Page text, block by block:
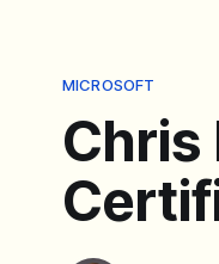
MICROSOFT
Chris